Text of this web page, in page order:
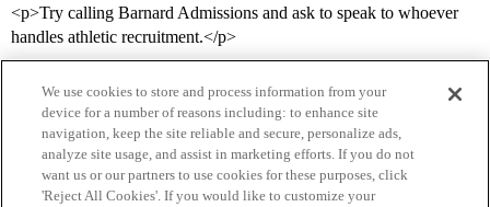
<p>Try calling Barnard Admissions and ask to speak to whoever
handles athletic recruitment.</p>
We use cookies to store and process information from your
device for a number of reasons including: to enhance site
navigation, keep the site reliable and secure, personalize ads,
analyze site usage, and assist in marketing efforts. If you do not
want us or our partners to use cookies for these purposes, click
'Reject All Cookies'. If you would like to customize your